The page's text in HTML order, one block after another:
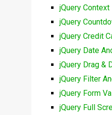
jQuery Context
jQuery
jQuery Credit
jQuery Date
jQuery Drag &
jQuery Filter
jQuery Form
jQuery Full